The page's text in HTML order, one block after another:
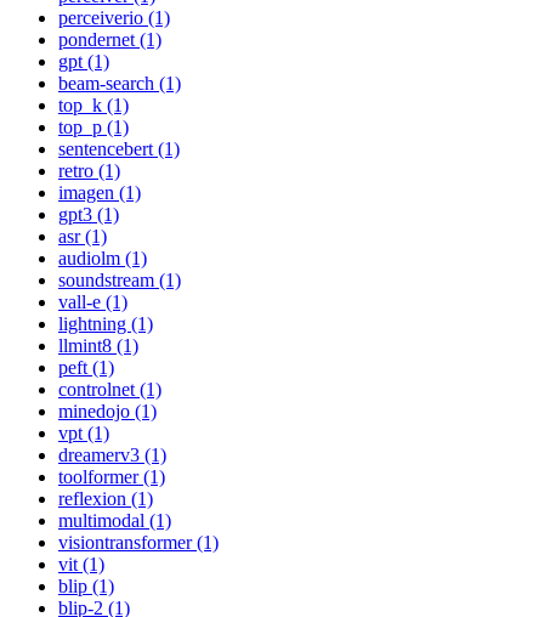
perceiverio (1)
pondernet (1)
gpt (1)
beam-search (1)
top_k (1)
top_p (1)
sentencebert (1)
retro (1)
imagen (1)
gpt3 (1)
asr (1)
audiolm (1)
soundstream (1)
vall-e (1)
lightning (1)
llmint8 (1)
peft (1)
controlnet (1)
minedojo (1)
vpt (1)
dreamerv3 (1)
toolformer (1)
reflexion (1)
multimodal (1)
visiontransformer (1)
vit (1)
blip (1)
blip-2 (1)